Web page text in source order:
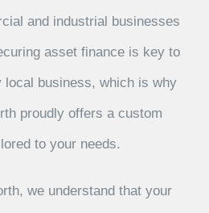
and industrial businesses
asset finance is key to
local business, which is why
proudly offers a custom
to your needs.
we understand that your